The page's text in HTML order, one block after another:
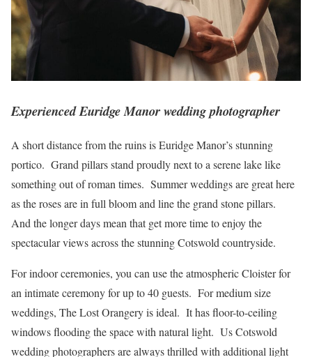
Experienced Euridge Manor wedding photographer
A short distance from the ruins is Euridge Manor’s stunning
portico. Grand pillars stand proudly next to a serene lake like
something out of roman times. Summer weddings are great here
as the roses are in full bloom and line the grand stone pillars.
And the longer days mean that get more time to enjoy the
spectacular views across the stunning Cotswold countryside.
For indoor ceremonies, you can use the atmospheric Cloister for
an intimate ceremony for up to 40 guests. For medium size
weddings, The Lost Orangery is ideal. It has floor-to-ceiling
windows flooding the space with natural light. Us Cotswold
wedding photographers are always thrilled with additional light